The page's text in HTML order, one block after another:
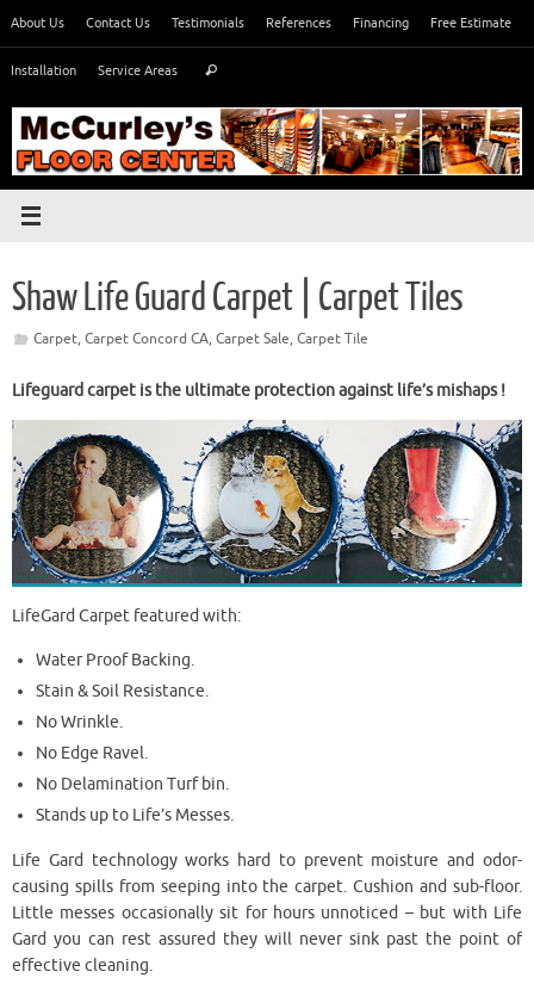
content
About Us Contact Us Testimonials References Financing Free Estimate
Installation Service Areas Search
Shaw Life Guard Carpet | Carpet Tiles
Carpet, Carpet Concord CA, Carpet Sale, Carpet Tile
Lifeguard carpet is the ultimate protection against life’s mishaps !
LifeGard Carpet featured with:
Water Proof Backing.
Stain & Soil Resistance.
No Wrinkle.
No Edge Ravel.
No Delamination Turf bin.
Stands up to Life’s Messes.
Life Gard technology works hard to prevent moisture and odor-
causing spills from seeping into the carpet. Cushion and sub-floor.
Little messes occasionally sit for hours unnoticed – but with Life
Gard you can rest assured they will never sink past the point of
effective cleaning.